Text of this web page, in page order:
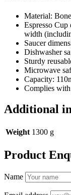
Material:
Espresso Cup
width
Saucer
Dishwasher
Sturdy
Microwave
Capacity:
Complies
Additional
Weight 1300 g
Product
Name